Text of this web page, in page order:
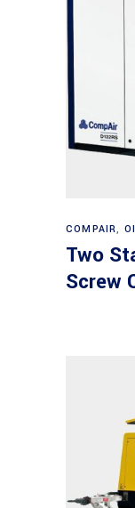
COMPAIR,
Two
Screw